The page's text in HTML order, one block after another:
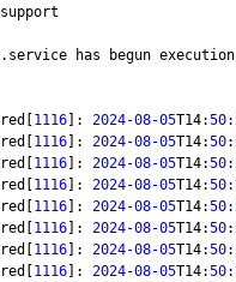
has begun
1116]: 2024-08-05T14:50:
1116]: 2024-08-05T14:50:
1116]: 2024-08-05T14:50:
1116]: 2024-08-05T14:50:
1116]: 2024-08-05T14:50:
1116]: 2024-08-05T14:50:
1116]: 2024-08-05T14:50:
1116]: 2024-08-05T14:50: